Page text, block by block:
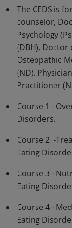
medical,
considerations,
ethics, and
expertise
hours.
The CEDS is
counselor,
Psychology
(DBH), Doctor
Osteopathic
(ND),
Practitioner
Course 1 -
Disorders.
Course 2 -
Eating
Course 3 -
Eating
Course 4 -
Eating